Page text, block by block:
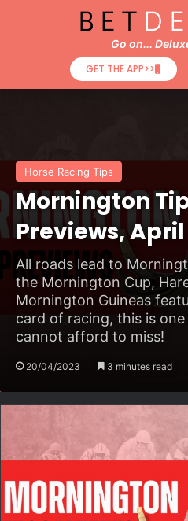
Horse Racing Tips
Mornington
Previews,
All roads lead to
the Mornington Cup,
Mornington Guineas
card of racing, this is
cannot afford to miss!
20/04/2023 3 minutes read
Go on...
GET THE APP>>